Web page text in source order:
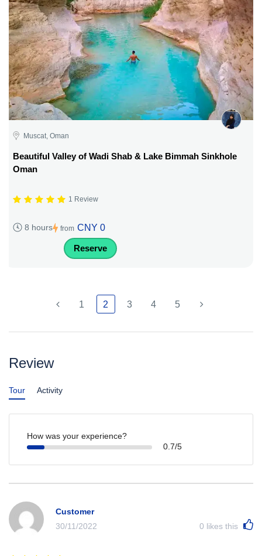
Muscat, Oman
Beautiful Valley of Wadi Shab & Lake Bimmah Sinkhole
Oman
1 Review
8 hours from CNY 0
Reserve
1 2 3 4 5
Review
Tour Activity
How was your experience?
0.7/5
Customer
30/11/2022
0 likes this